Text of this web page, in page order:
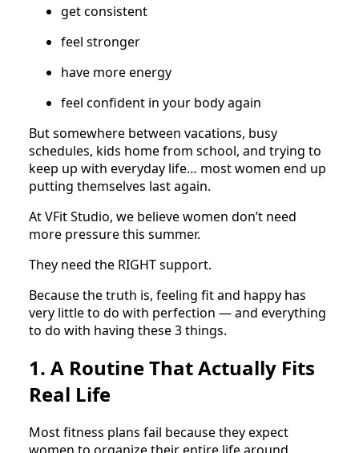
get consistent
feel stronger
have more energy
feel confident in your body again
But somewhere between vacations, busy
schedules, kids home from school, and trying to
keep up with everyday life… most women end up
putting themselves last again.
At VFit Studio, we believe women don’t need
more pressure this summer.
They need the RIGHT support.
Because the truth is, feeling fit and happy has
very little to do with perfection — and everything
to do with having these 3 things.
1. A Routine That Actually Fits
Real Life
Most fitness plans fail because they expect